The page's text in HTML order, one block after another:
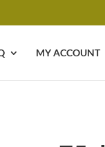
MY ACCOUNT